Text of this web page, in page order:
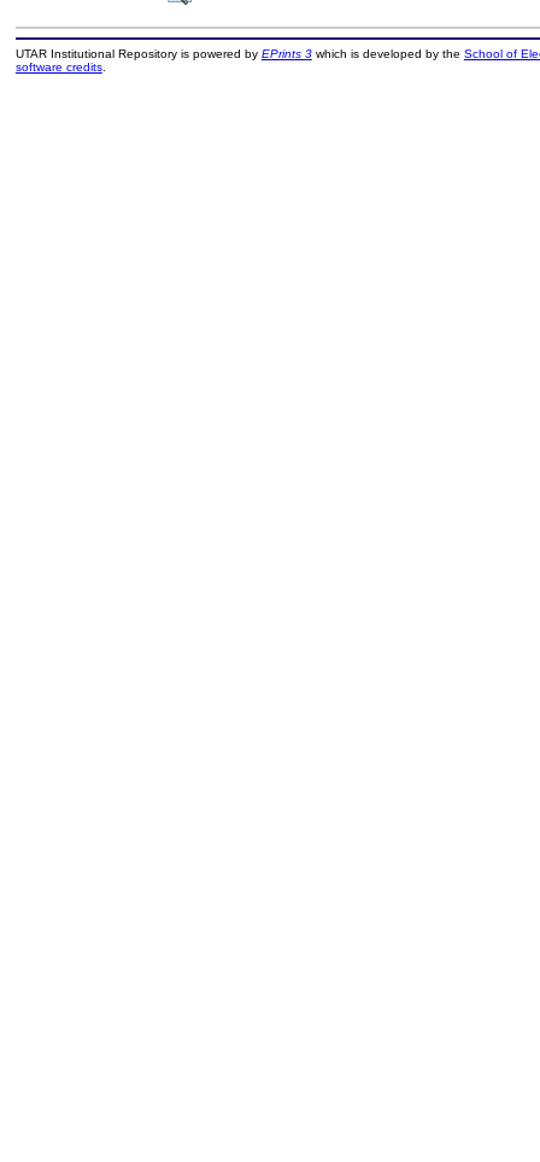
UTAR Institutional Repository is powered by EPrints 3which is developed by the School of
software credits.